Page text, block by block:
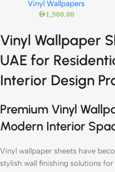
Vinyl Wallpapers
AED1,900.00
Vinyl Wallpaper
UAE for
Interior Design
Premium Vinyl
Modern Interior
Vinyl wallpaper sheets have
stylish wall finishing solutions